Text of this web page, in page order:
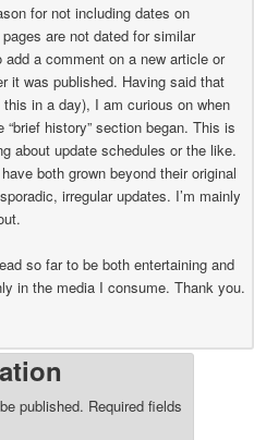
for not including dates on
are not dated for similar
a comment on a new article or
it was published. Having said that
in a day), I am curious on when
history” section began. This is
about update schedules or the like.
both grown beyond their original
irregular updates. I’m mainly
so far to be both entertaining and
in the media I consume. Thank you.
published. Required fields